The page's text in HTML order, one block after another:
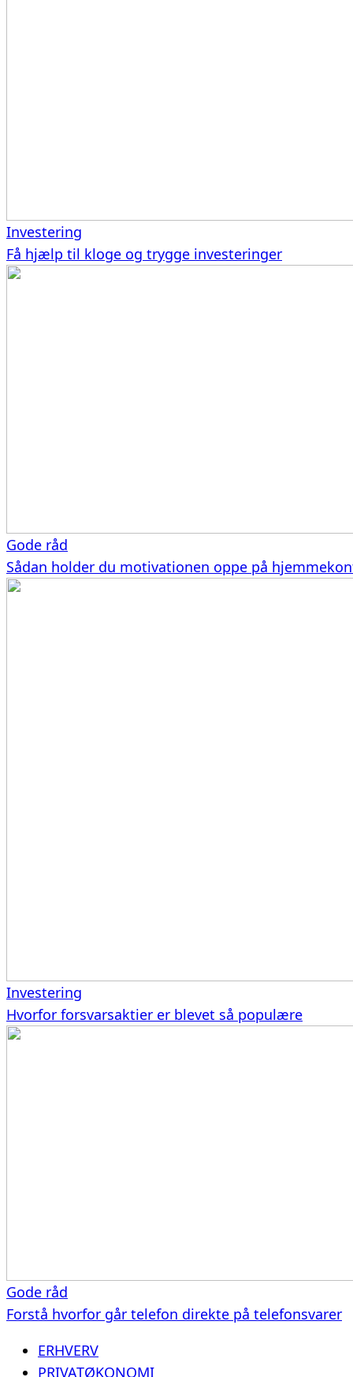
Investering
Få hjælp til kloge og trygge investeringer
Gode råd
Sådan holder du motivationen oppe på
Investering
Hvorfor forsvarsaktier er blevet så populære
Gode råd
Forstå hvorfor går telefon direkte på telefonsvarer
ERHVERV
PRIVATØKONOMI